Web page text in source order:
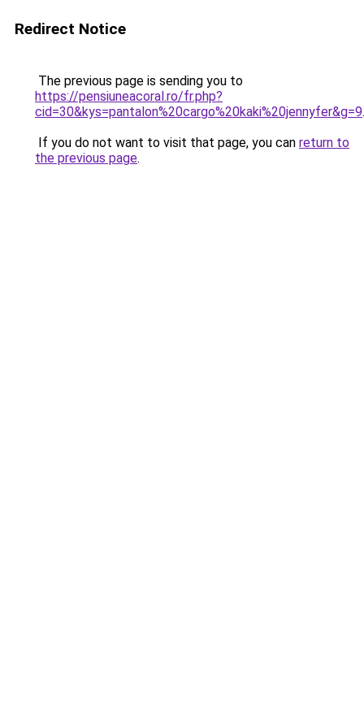
Redirect Notice
The previous page is sending you to
https://pensiuneacoral.ro/fr.php?
cid=30&kys=pantalon%20cargo%20kaki%20jennyfer&g=9.
If you do not want to visit that page, you can return to
the previous page.